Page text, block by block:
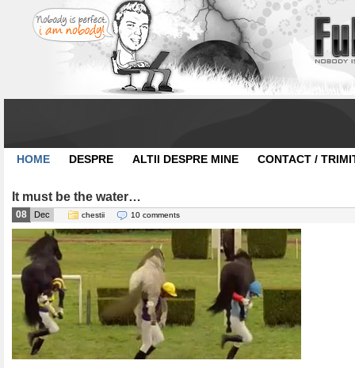
HOME DESPRE ALTII DESPRE MINE CONTACT /
It must be the water…
08 Dec chestii 10 comments